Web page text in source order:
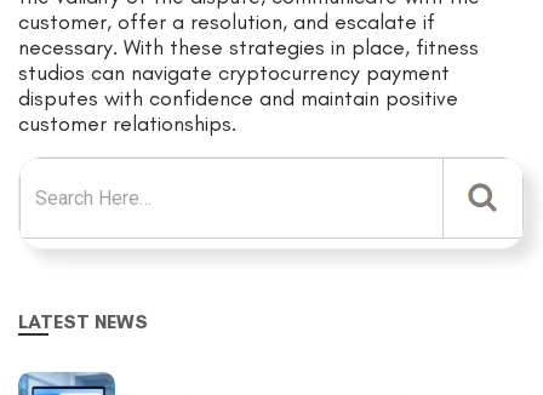
customer, offer a resolution, and escalate if
necessary. With these strategies in place, fitness
studios can navigate cryptocurrency payment
disputes with confidence and maintain positive
customer relationships.
Search for:
LATEST NEWS